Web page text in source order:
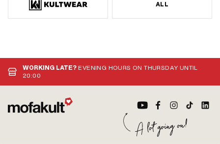
ALL
WORKING LATE?EVENING HOURS ON THURSDAY UNTIL
20:00